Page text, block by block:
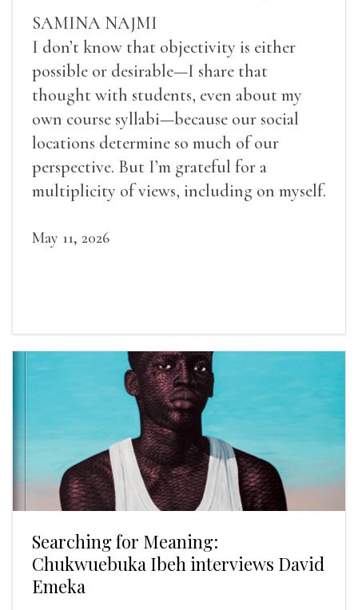
SAMINA NAJMI
I don’t know that objectivity is either
possible or desirable—I share that
thought with students, even about my
own course syllabi—because our social
locations determine so much of our
perspective. But I’m grateful for a
multiplicity of views, including on myself.
May 11, 2026
Searching for Meaning:
Chukwuebuka Ibeh interviews David
Emeka